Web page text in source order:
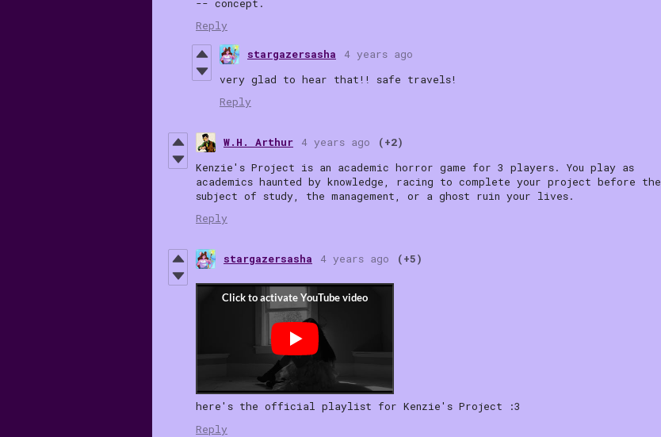
Reply
stargazersasha
4 years ago
very glad to hear that!! safe travels!
Reply
W.H. Arthur 4 years ago
(+2)
Kenzie's Project is an academic horror game for 3 players. You play as
academics haunted by knowledge, racing to complete your project before the
subject of study, the management, or a ghost ruin your lives.
Reply
stargazersasha 4 years ago (+5)
here's the official playlist for Kenzie's Project :3
Reply